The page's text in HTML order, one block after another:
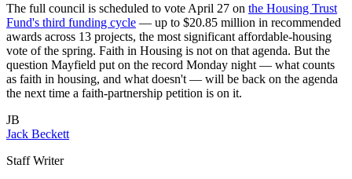
The full council is scheduled to vote April 27 on the Housing Trust
Fund's third funding cycle — up to $20.85 million in recommended
awards across 13 projects, the most significant affordable-housing
vote of the spring. Faith in Housing is not on that agenda. But the
question Mayfield put on the record Monday night — what counts
as faith in housing, and what doesn't — will be back on the agenda
the next time a faith-partnership petition is on it.
JB
Jack Beckett
Staff Writer